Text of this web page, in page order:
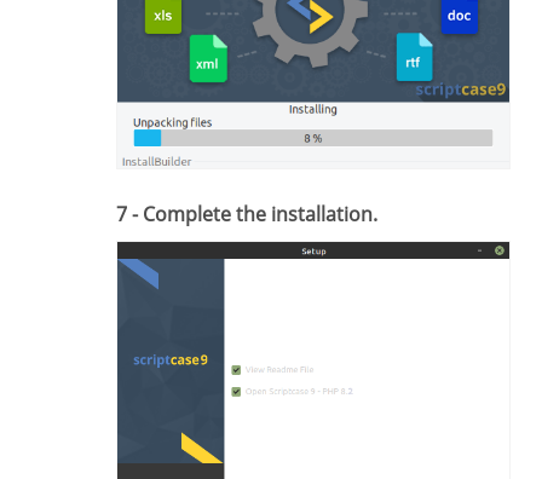
7 - Complete the installation.